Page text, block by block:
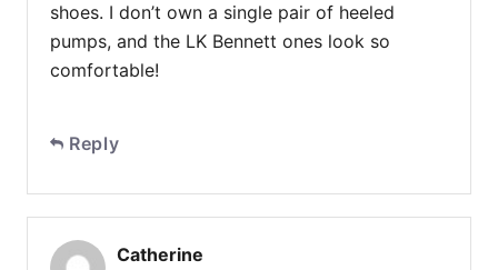
shoes. I don’t own a single pair of heeled
pumps, and the LK Bennett ones look so
comfortable!
Reply
Catherine